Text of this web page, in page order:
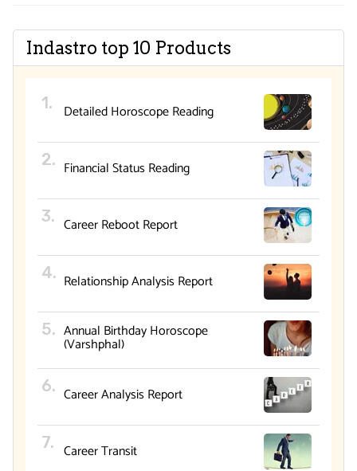
Indastro top 10 Products
Detailed Horoscope Reading
Financial Status Reading
Career Reboot Report
Relationship Analysis Report
Annual Birthday Horoscope
(Varshphal)
Career Analysis Report
Career Transit